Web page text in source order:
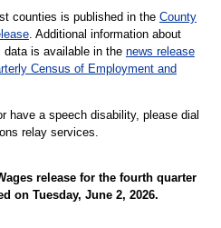
counties is published in the County
. Additional information about
data is available in the news release
Census of Employment and
have a speech disability, please dial
relay services.
release for the fourth quarter
on Tuesday, June 2, 2026.